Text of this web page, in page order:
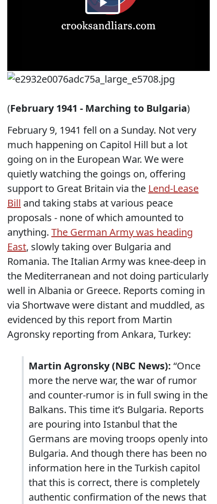
(February 1941 - Marching to Bulgaria)
February 9, 1941 fell on a Sunday. Not very
much happening on Capitol Hill but a lot
going on in the European War. We were
quietly watching the goings on, offering
support to Great Britain via the Lend-Lease
Bill and taking stabs at various peace
proposals - none of which amounted to
anything. The German Army was heading
East, slowly taking over Bulgaria and
Romania. The Italian Army was knee-deep in
the Mediterranean and not doing particularly
well in Albania or Greece. Reports coming in
via Shortwave were distant and muddled, as
evidenced by this report from Martin
Agronsky reporting from Ankara, Turkey:
Martin Agronsky (NBC News): “Once
more the nerve war, the war of rumor
and counter-rumor is in full swing in the
Balkans. This time it’s Bulgaria. Reports
are pouring into Istanbul that the
Germans are moving troops openly into
Bulgaria. And though there has been no
information here in the Turkish capitol
that this is correct, there is completely
authentic confirmation of the news that